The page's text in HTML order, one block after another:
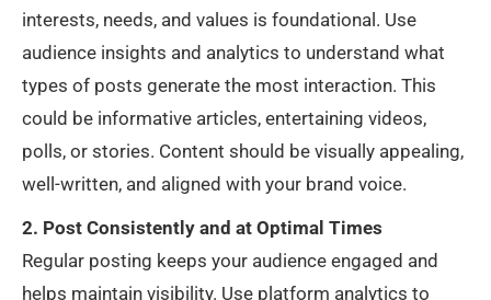
interests, needs, and values is foundational. Use
audience insights and analytics to understand what
types of posts generate the most interaction. This
could be informative articles, entertaining videos,
polls, or stories. Content should be visually appealing,
well-written, and aligned with your brand voice.
2. Post Consistently and at Optimal Times
Regular posting keeps your audience engaged and
helps maintain visibility. Use platform analytics to